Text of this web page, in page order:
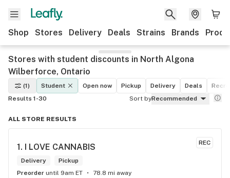
Shop Stores Delivery Deals Strains Brands
Stores with student discounts in North Algona
Wilberforce, Ontario
(1) Student Open now Pickup Delivery Deals
Results 1-30
Sort byRecommended
ALL STORE RESULTS
REC
1. I LOVE CANNABIS
Delivery
Pickup
Preorder until 9am ET 78.8 mi away